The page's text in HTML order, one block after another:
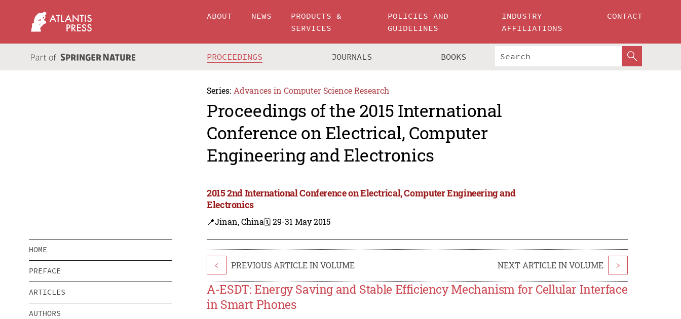
ABOUT NEWS
PRODUCTS &
SERVICES
POLICIES AND
GUIDELINES
INDUSTRY
AFFILIATIONS
CONTACT
PROCEEDINGS JOURNALS BOOKS
Series: Advances in Computer Science Research
Proceedings of the 2015 International
Conference on Electrical, Computer
Engineering and Electronics
2015 2nd International Conference on Electrical, Computer Engineering and
Electronics
📍Jinan, China🗓️ 29-31 May 2015
HOME
PREFACE
ARTICLES
AUTHORS
< PREVIOUS ARTICLE IN VOLUME NEXT ARTICLE IN VOLUME >
A-ESDT: Energy Saving and Stable Efficiency Mechanism for Cellular Interface
in Smart Phones